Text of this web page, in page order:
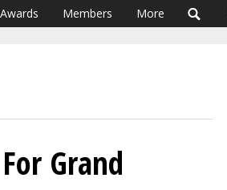
Awards Members More
Grand